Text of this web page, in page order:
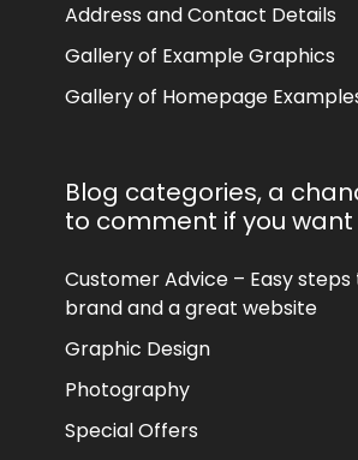
Address and Contact Details
Gallery of Example Graphics
Gallery of Homepage
Blog categories, a
to comment if you want
Customer Advice – Easy
brand and a great website
Graphic Design
Photography
Special Offers